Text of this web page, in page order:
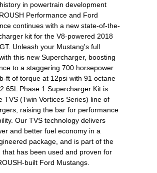
in powertrain development
Performance and Ford
continues with a new state-of-the-
kit for the V8-powered 2018
Unleash your Mustang's full
this new Supercharger, boosting
to a staggering 700 horsepower
ft of torque at 12psi with 91 octane
Phase 1 Supercharger Kit is
TVS (Twin Vortices Series) line of
raising the bar for performance
Our TVS technology delivers
and better fuel economy in a
package, and is part of the
that has been used and proven for
built Ford Mustangs.